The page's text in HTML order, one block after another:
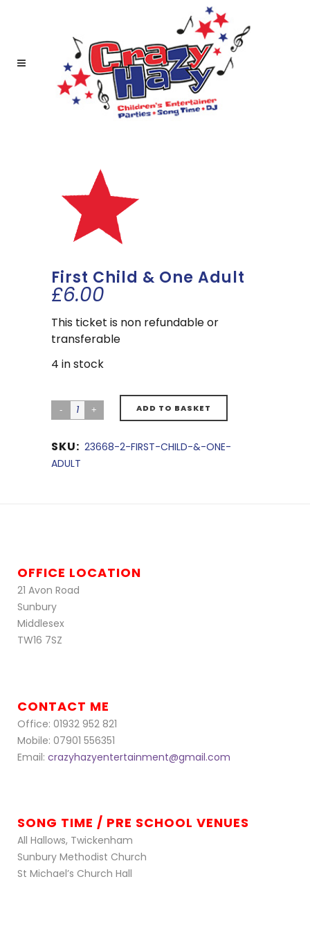
First Child & One Adult
£6.00
This ticket is non refundable or
transferable
4 in stock
ADD TO BASKET
SKU: 23668-2-FIRST-CHILD-&-ONE-
ADULT
OFFICE LOCATION
21 Avon Road
Sunbury
Middlesex
TW16 7SZ
CONTACT ME
Office: 01932 952 821
Mobile: 07901 556351
Email: crazyhazyentertainment@gmail.com
SONG TIME / PRE SCHOOL VENUES
All Hallows, Twickenham
Sunbury Methodist Church
St Michael’s Church Hall